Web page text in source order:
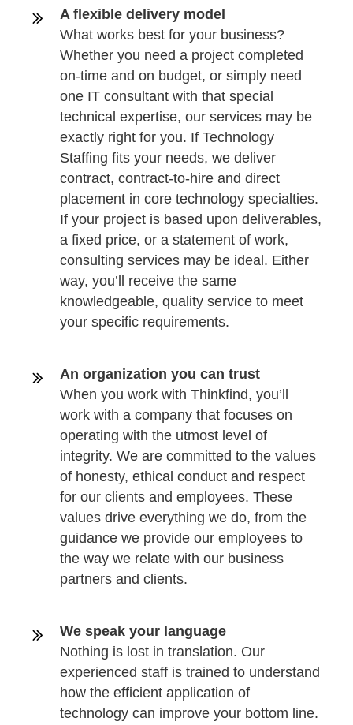
A flexible delivery model
What works best for your business?
Whether you need a project completed
on-time and on budget, or simply need
one IT consultant with that special
technical expertise, our services may be
exactly right for you. If Technology
Staffing fits your needs, we deliver
contract, contract-to-hire and direct
placement in core technology specialties.
If your project is based upon deliverables,
a fixed price, or a statement of work,
consulting services may be ideal. Either
way, you’ll receive the same
knowledgeable, quality service to meet
your specific requirements.
An organization you can trust
When you work with Thinkfind, you’ll
work with a company that focuses on
operating with the utmost level of
integrity. We are committed to the values
of honesty, ethical conduct and respect
for our clients and employees. These
values drive everything we do, from the
guidance we provide our employees to
the way we relate with our business
partners and clients.
We speak your language
Nothing is lost in translation. Our
experienced staff is trained to understand
how the efficient application of
technology can improve your bottom line.